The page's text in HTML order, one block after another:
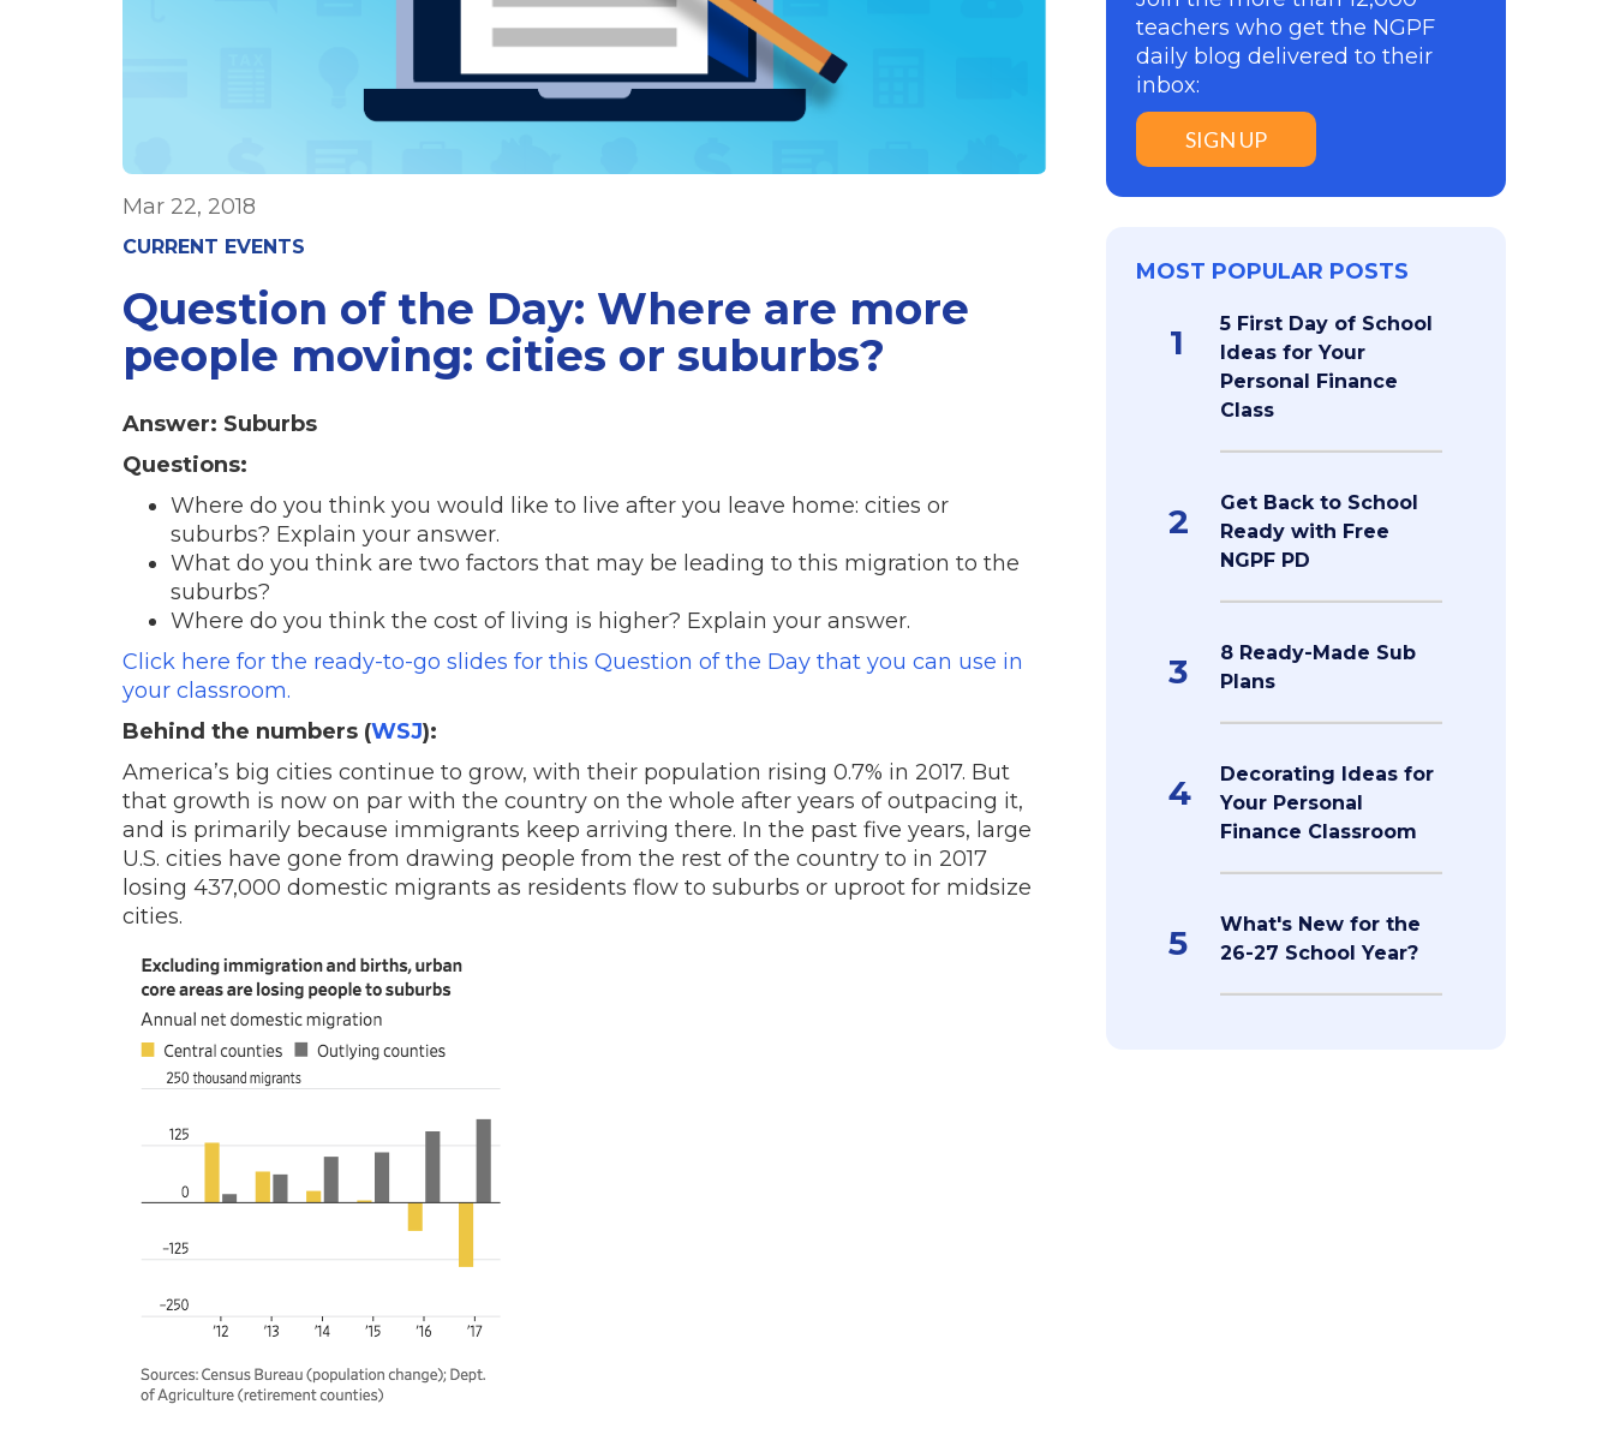
Mar 22, 2018
CURRENT EVENTS
Question of the Day: Where are more
people moving: cities or suburbs?
Answer: Suburbs
Questions:
Where do you think you would like to live after you leave home: cities or
suburbs? Explain your answer.
What do you think are two factors that may be leading to this migration to the
suburbs?
Where do you think the cost of living is higher? Explain your answer.
Click here for the ready-to-go slides for this Question of the Day that you can use in
your classroom.
Behind the numbers (WSJ):
America’s big cities continue to grow, with their population rising 0.7% in 2017. But
that growth is now on par with the country on the whole after years of outpacing it,
and is primarily because immigrants keep arriving there. In the past five years, large
U.S. cities have gone from drawing people from the rest of the country to in 2017
losing 437,000 domestic migrants as residents flow to suburbs or uproot for midsize
cities.
teachers who get the NGPF
daily blog delivered to their
inbox:
SIGN UP
MOST POPULAR POSTS
1
5 First Day of School
Ideas for Your
Personal Finance
Class
2
Get Back to School
Ready with Free
NGPF PD
3
8 Ready-Made Sub
Plans
4
Decorating Ideas for
Your Personal
Finance Classroom
5
What's New for the
26-27 School Year?